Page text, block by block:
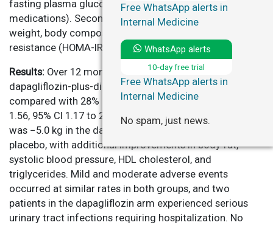
fasting plasma glucose <126 mg/dL for ≥2 months off
medications). Secondary endpoints included changes in
weight, body composition, blood pressure, insulin
resistance (HOMA-IR), and lipid profiles.
Results: Over 12 months, 44% of participants in the
dapagliflozin-plus-diet arm achieved remission,
compared with 28% in the diet-alone arm (risk ratio
1.56, 95% CI 1.17 to 2.09; P=0.002). Mean weight loss
was −5.0 kg in the dapagliflozin group versus −3.2 kg in
placebo, with additional improvements in body fat,
systolic blood pressure, HDL cholesterol, and
triglycerides. Mild and moderate adverse events
occurred at similar rates in both groups, and two
patients in the dapagliflozin arm experienced serious
urinary tract infections requiring hospitalization. No
Free WhatsApp alerts in
Internal Medicine
WhatsApp alerts
10-day free trial
Free WhatsApp alerts in
Internal Medicine
No spam, just news.